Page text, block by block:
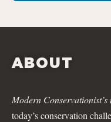
ABOUT
Modern Conservationist’s
today’s conservation